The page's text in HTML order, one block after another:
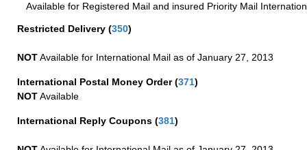
Available for Registered Mail and insured Priority Mail
Restricted Delivery (350)
NOTAvailable for International Mail as of January 27, 2013
International Postal Money Order(371)
NOTAvailable
International Reply Coupons (381)